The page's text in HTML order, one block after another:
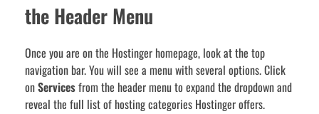
the Header Menu
Once you are on the Hostinger homepage, look at the top
navigation bar. You will see a menu with several options. Click
onServicesfrom the header menu to expand the dropdown and
reveal the full list of hosting categories Hostinger offers.